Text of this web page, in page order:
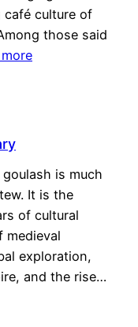
culture of
those said
is much
It is the
of cultural
medieval
exploration,
and the rise…